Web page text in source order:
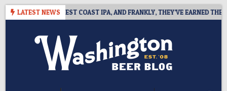
Skip
LATEST NEWS
DEFINES WEST COAST IPA, AND FRANKLY, THEY’VE EARNED THE